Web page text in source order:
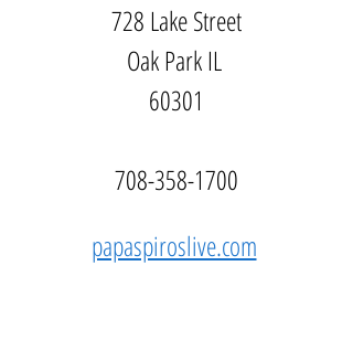
728 Lake Street
Oak Park IL
60301
708-358-1700
papaspiroslive.com